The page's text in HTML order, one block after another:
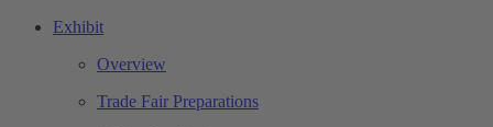
Exhibit
Overview
Trade Fair Preparations